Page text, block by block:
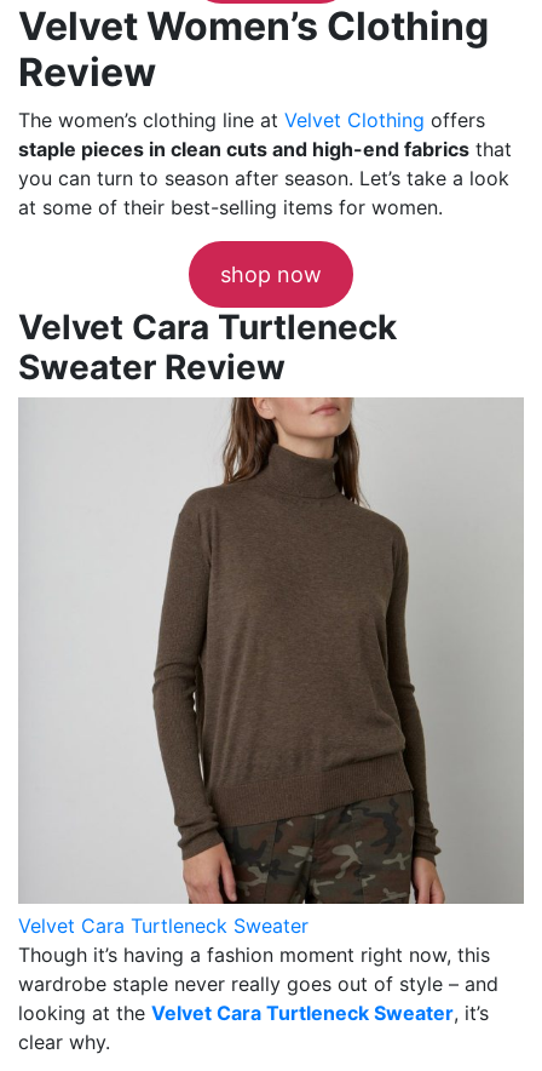
Velvet Women’s Clothing
Review
The women’s clothing line at Velvet Clothing offers
staple pieces in clean cuts and high-end fabrics that
you can turn to season after season. Let’s take a look
at some of their best-selling items for women.
shop now
Velvet Cara Turtleneck
Sweater Review
Velvet Cara Turtleneck Sweater
Though it’s having a fashion moment right now, this
wardrobe staple never really goes out of style – and
looking at the Velvet Cara Turtleneck Sweater, it’s
clear why.